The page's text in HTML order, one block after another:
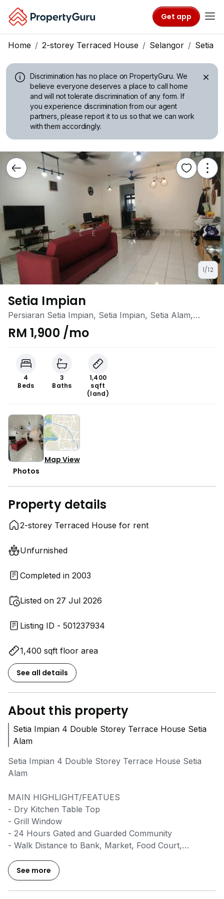
Get app
Home 2-storey Terraced House Selangor Setia
Discrimination has no place on PropertyGuru. We
believe everyone deserves a place to call home
and will not tolerate discrimination of any form. If
you experience discrimination from our agent
partners, please report it to us so that we can work
with them accordingly.
1/12
Setia Impian
Persiaran Setia Impian, Setia Impian, Setia Alam,
Selangor
RM 1,900 /mo
4
Beds
3
Baths
1,400
sqft
(land)
Photos
Map View
Property details
2-storey Terraced House for rent
Unfurnished
Completed in 2003
Listed on 27 Jul 2026
Listing ID - 501237934
1,400 sqft floor area
See all details
About this property
Setia Impian 4 Double Storey Terrace House Setia
Alam
Setia Impian 4 Double Storey Terrace House Setia
Alam
MAIN HIGHLIGHT/FEATUES
- Dry Kitchen Table Top
- Grill Window
- 24 Hours Gated and Guarded Community
- Walk Distance to Bank, Market, Food Court,
Rental: RM 1,900
See more